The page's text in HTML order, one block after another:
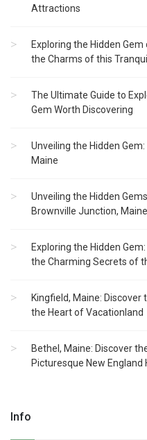
Attractions
Exploring the Hidden
the Charms of this
The Ultimate Guide to
Gem Worth Discovering
Unveiling the Hidden
Maine
Unveiling the Hidden
Brownville Junction, Maine
Exploring the Hidden
the Charming Secrets of
Kingfield, Maine: Discover
the Heart of Vacationland
Bethel, Maine: Discover
Picturesque New England
Info